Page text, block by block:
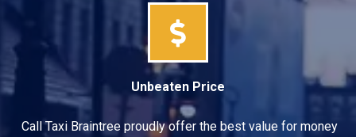
Unbeaten Price
Call Taxi Braintree proudly offer the best value for money